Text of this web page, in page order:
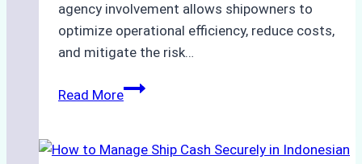
agency involvement allows shipowners to
optimize operational efficiency, reduce costs,
and mitigate the risk…
Read MoreThe
to